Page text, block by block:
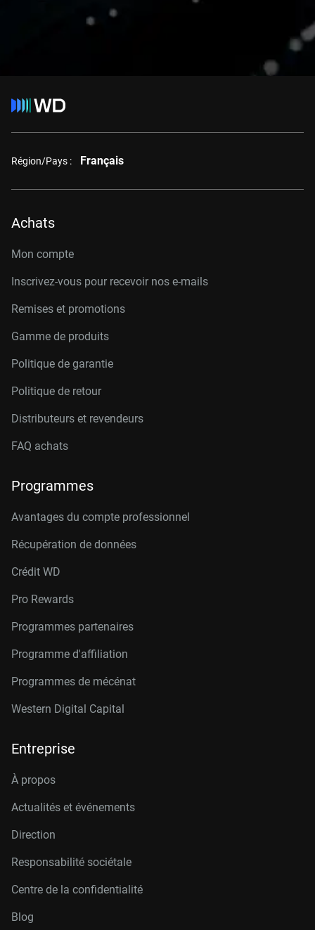
Région/Pays : Français
Achats
Mon compte
Inscrivez-vous pour recevoir nos e-mails
Remises et promotions
Gamme de produits
Politique de garantie
Politique de retour
Distributeurs et revendeurs
FAQ achats
Programmes
Avantages du compte professionnel
Récupération de données
Crédit WD
Pro Rewards
Programmes partenaires
Programme d'affiliation
Programmes de mécénat
Western Digital Capital
Entreprise
À propos
Actualités et événements
Direction
Responsabilité sociétale
Centre de la confidentialité
Blog